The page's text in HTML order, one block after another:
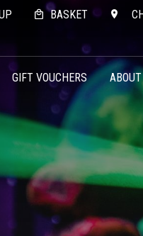
BASKET
GIFT VOUCHERS ABOUT